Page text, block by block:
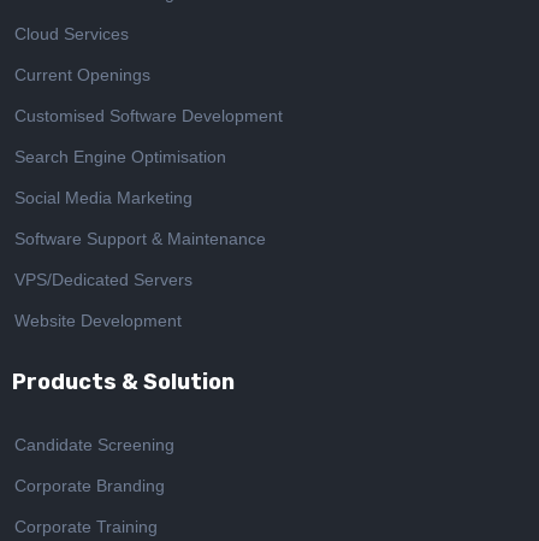
Cloud Services
Current Openings
Customised Software Development
Search Engine Optimisation
Social Media Marketing
Software Support & Maintenance
VPS/Dedicated Servers
Website Development
Products & Solution
Candidate Screening
Corporate Branding
Corporate Training